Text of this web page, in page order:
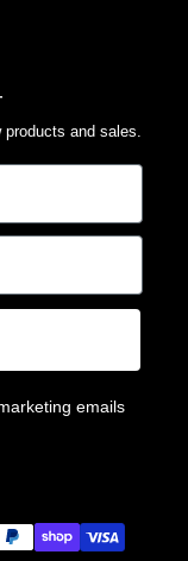
and sales.
emails